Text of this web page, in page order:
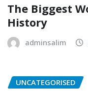
The Biggest
History
adminsalim
UNCATEGORISED